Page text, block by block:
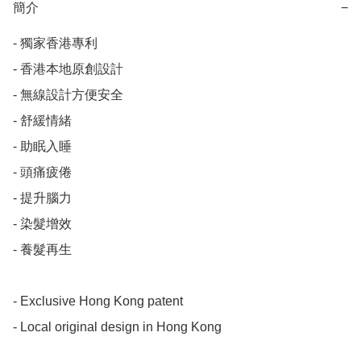
簡介 −
- 獨家香港專利
- 香港本地原創設計
- 無線設計方便安全
- 舒緩情緒
- 助眠入睡
- 頭痛疲倦
- 提升腦力
- 染髮增效
- 養髮再生
- Exclusive Hong Kong patent
- Local original design in Hong Kong